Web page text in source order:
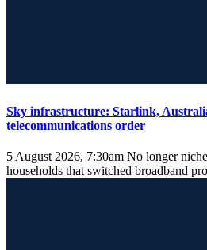
Sky infrastructure: Starlink,
telecommunications order
5 August 2026, 7:30am No longer
households that switched broadband